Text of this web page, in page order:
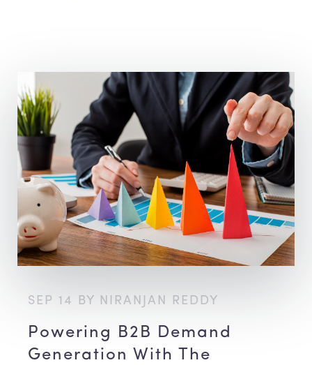
SEP 14 BY NIRANJAN REDDY
Powering B2B Demand
Generation With The